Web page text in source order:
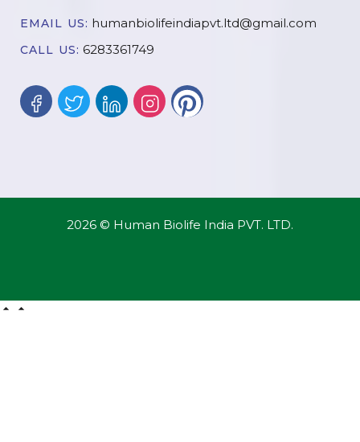
EMAIL US: humanbiolifeindiapvt.ltd@gmail.com
CALL US: 6283361749
2026 © Human Biolife India PVT. LTD.